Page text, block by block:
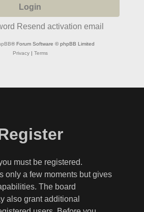
Resend activation email
® Forum Software © phpBB Limited
Privacy| Terms
must be registered.
only a few moments but gives
The board
also grant additional